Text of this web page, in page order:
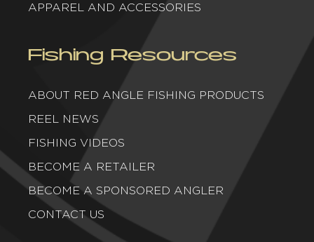
APPAREL AND ACCESSORIES
Fishing Resources
ABOUT RED ANGLE FISHING PRODUCTS
REEL NEWS
FISHING VIDEOS
BECOME A RETAILER
BECOME A SPONSORED ANGLER
CONTACT US